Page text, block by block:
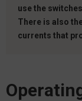
use the
There is also
currents that